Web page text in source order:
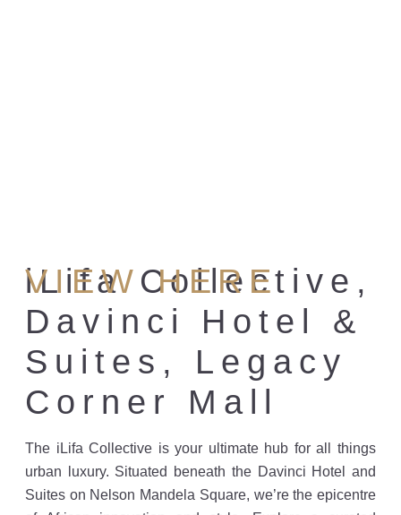
iLifa Collective,
Davinci Hotel &
Suites, Legacy
Corner Mall
The iLifa Collective is your ultimate hub for all things
urban luxury. Situated beneath the Davinci Hotel and
Suites on Nelson Mandela Square, we’re the epicentre
VIEW HERE